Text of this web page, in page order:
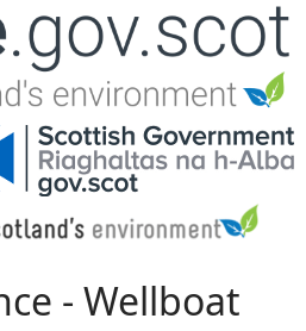
to navigation
- Wellboat